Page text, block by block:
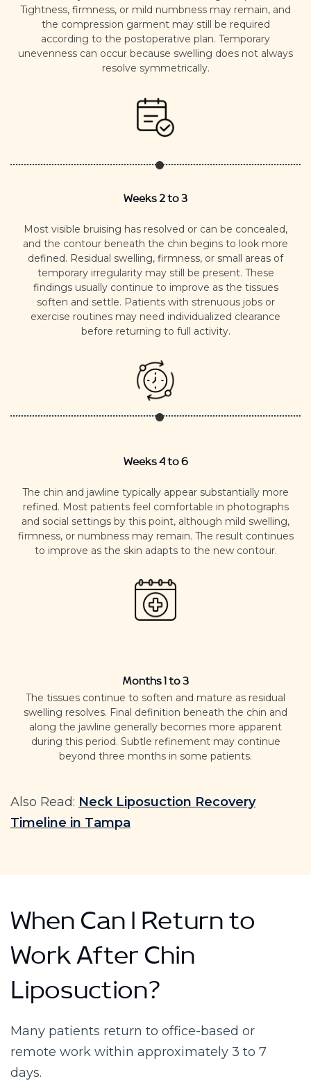
Tightness, firmness, or mild numbness may remain, and
the compression garment may still be required
according to the postoperative plan. Temporary
unevenness can occur because swelling does not always
resolve symmetrically.
Weeks 2 to 3
Most visible bruising has resolved or can be concealed,
and the contour beneath the chin begins to look more
defined. Residual swelling, firmness, or small areas of
temporary irregularity may still be present. These
findings usually continue to improve as the tissues
soften and settle. Patients with strenuous jobs or
exercise routines may need individualized clearance
before returning to full activity.
Weeks 4 to 6
The chin and jawline typically appear substantially more
refined. Most patients feel comfortable in photographs
and social settings by this point, although mild swelling,
firmness, or numbness may remain. The result continues
to improve as the skin adapts to the new contour.
Months 1 to 3
The tissues continue to soften and mature as residual
swelling resolves. Final definition beneath the chin and
along the jawline generally becomes more apparent
during this period. Subtle refinement may continue
beyond three months in some patients.
Also Read: Neck Liposuction Recovery
Timeline in Tampa
When Can I Return to
Work After Chin
Liposuction?
Many patients return to office-based or
remote work within approximately 3 to 7
days.